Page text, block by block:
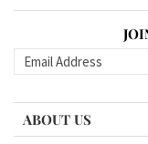
ABOUT US